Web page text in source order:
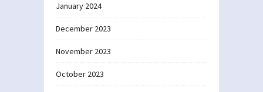
January 2024
December 2023
November 2023
October 2023